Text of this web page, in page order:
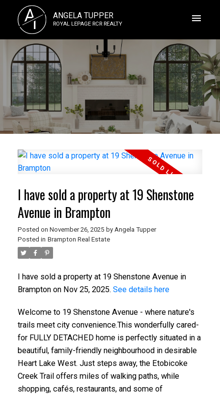
AT ANGELA TUPPER
ROYAL LEPAGE RCR REALTY
I have sold a property at 19 Shenstone
Avenue in Brampton
Posted on November 26, 2025 by Angela Tupper
Posted in Brampton Real Estate
I have sold a property at 19 Shenstone Avenue in
Brampton on Nov 25, 2025. See details here
Welcome to 19 Shenstone Avenue - where nature's
trails meet city convenience.This wonderfully cared-
for FULLY DETACHED home is perfectly situated in a
beautiful, family-friendly neighbourhood in desirable
Heart Lake West. Just steps away, the Etobicoke
Creek Trail offers miles of walking paths, while
shopping, cafés, restaurants, and some of